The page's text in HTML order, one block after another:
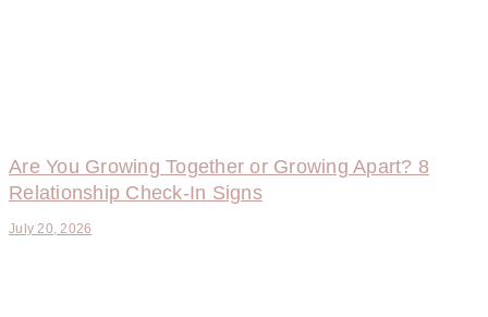
Are You Growing Together or Growing Apart? 8
Relationship Check-In Signs
July 20, 2026